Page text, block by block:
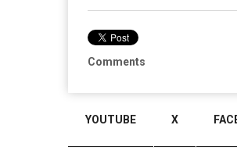
Comments
YOUTUBE X